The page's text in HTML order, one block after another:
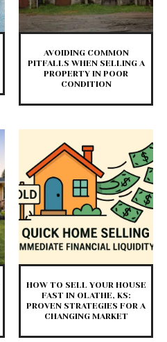
AVOIDING COMMON
PITFALLS WHEN SELLING A
PROPERTY IN POOR
CONDITION
HOW TO SELL YOUR HOUSE
FAST IN OLATHE, KS:
PROVEN STRATEGIES FOR A
CHANGING MARKET